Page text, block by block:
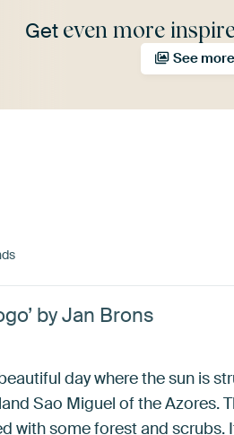
Get even more
See more
by Jan Brons
day where the sun is
Sao Miguel of the Azores.
with some forest and scrubs.